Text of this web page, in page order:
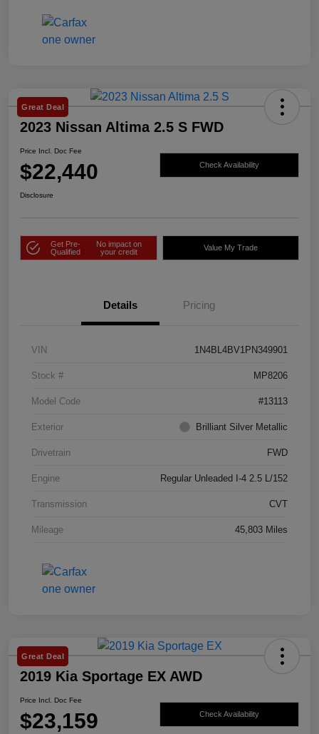
Great Deal
2023 Nissan Altima 2.5 S FWD
Price Incl. Doc Fee
$22,440 Check Availability
Disclosure
Get Pre-
Qualified
No impact on
your credit
Value My Trade
Details Pricing
VIN 1N4BL4BV1PN349901
Stock # MP8206
Model Code #13113
Exterior Brilliant Silver Metallic
Drivetrain FWD
Engine Regular Unleaded I-4 2.5 L/152
Transmission CVT
Mileage 45,803 Miles
Great Deal
2019 Kia Sportage EX AWD
Price Incl. Doc Fee
$23,159 Check Availability